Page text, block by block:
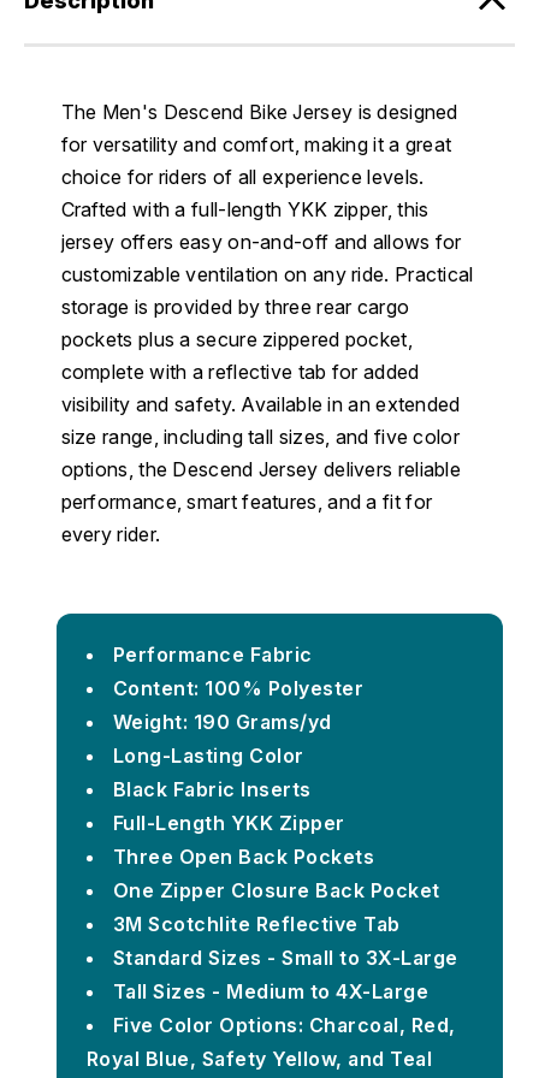
The Men's Descend Bike Jersey is designed
for versatility and comfort, making it a great
choice for riders of all experience levels.
Crafted with a full-length YKK zipper, this
jersey offers easy on-and-off and allows for
customizable ventilation on any ride. Practical
storage is provided by three rear cargo
pockets plus a secure zippered pocket,
complete with a reflective tab for added
visibility and safety. Available in an extended
size range, including tall sizes, and five color
options, the Descend Jersey delivers reliable
performance, smart features, and a fit for
every rider.
Performance Fabric
Content: 100% Polyester
Weight: 190 Grams/yd
Long-Lasting Color
Black Fabric Inserts
Full-Length YKK Zipper
Three Open Back Pockets
One Zipper Closure Back Pocket
3M Scotchlite Reflective Tab
Standard Sizes - Small to 3X-Large
Tall Sizes - Medium to 4X-Large
Five Color Options: Charcoal, Red,
Royal Blue, Safety Yellow, and Teal